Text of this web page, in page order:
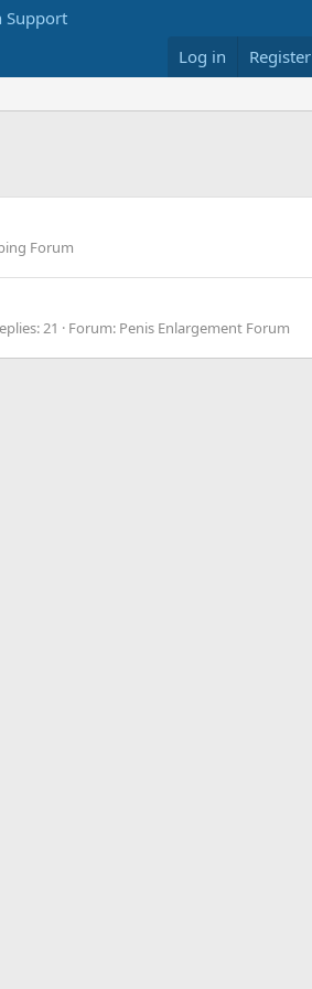
Log in Register
Forum
21 Forum: Penis Enlargement Forum